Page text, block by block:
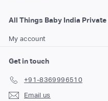
All Things Baby India Private
My account
Get in touch
+91-8369996510
Email us